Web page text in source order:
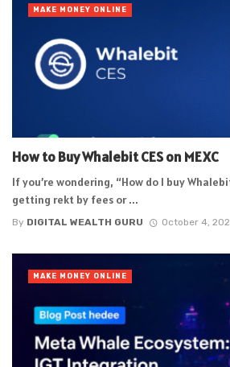
How to Buy Whalebit CES on MEXC
If you’re wondering, “How do I buy
getting rekt by fees or ...
By DIGITAL WEALTH GURU October 4,
MAKE MONEY ONLINE
MAKE MONEY ONLINE